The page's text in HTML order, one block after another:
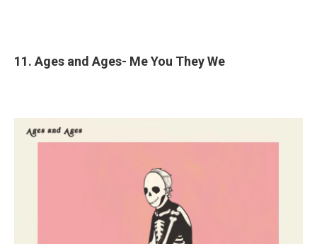
11. Ages and Ages- Me You They We